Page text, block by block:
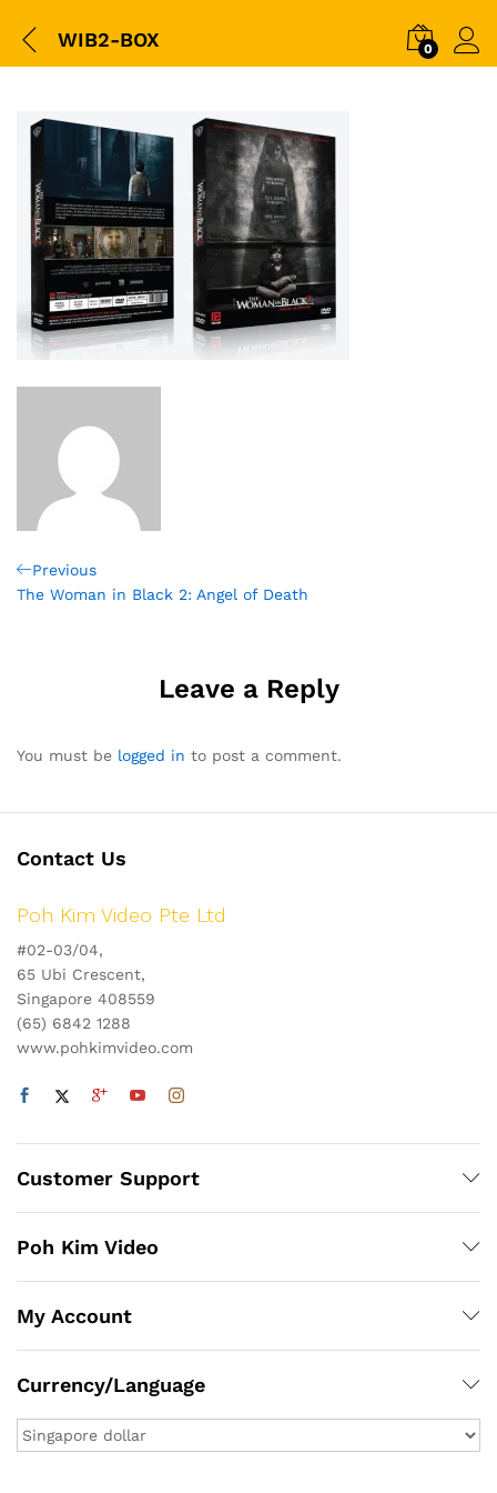
WIB2-BOX 0
Post
Previous
Post
Previous
The Woman in Black 2: Angel of Death
Leave a Reply
You must be logged in to post a comment.
Contact Us
Poh Kim Video Pte Ltd
#02-03/04,
65 Ubi Crescent,
Singapore 408559
(65) 6842 1288
www.pohkimvideo.com
Customer Support
Poh Kim Video
My Account
Currency/Language